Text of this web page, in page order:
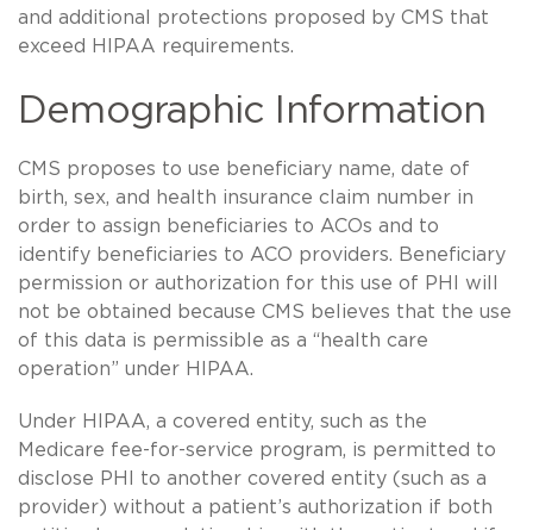
and additional protections proposed by CMS that
exceed HIPAA requirements.
Demographic Information
CMS proposes to use beneficiary name, date of
birth, sex, and health insurance claim number in
order to assign beneficiaries to ACOs and to
identify beneficiaries to ACO providers. Beneficiary
permission or authorization for this use of PHI will
not be obtained because CMS believes that the use
of this data is permissible as a “health care
operation” under HIPAA.
Under HIPAA, a covered entity, such as the
Medicare fee-for-service program, is permitted to
disclose PHI to another covered entity (such as a
provider) without a patient’s authorization if both